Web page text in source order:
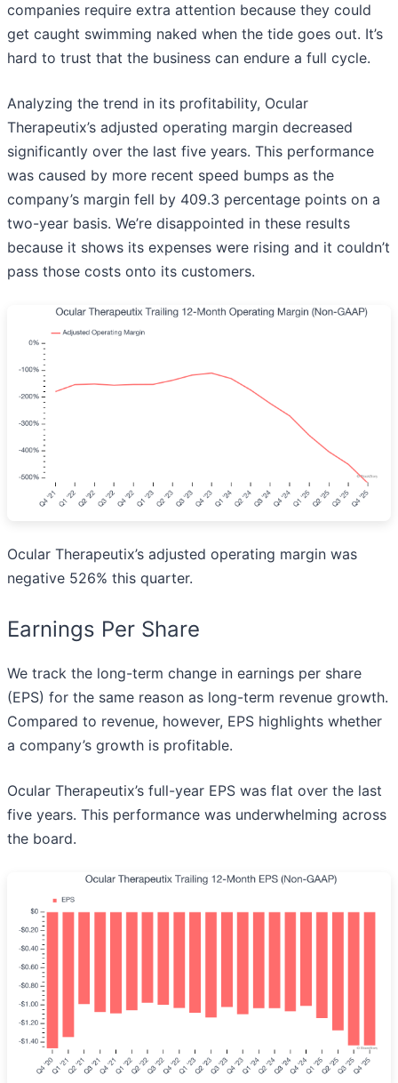
companies require extra attention because they could
get caught swimming naked when the tide goes out. It’s
hard to trust that the business can endure a full cycle.
Analyzing the trend in its profitability, Ocular
Therapeutix’s adjusted operating margin decreased
significantly over the last five years. This performance
was caused by more recent speed bumps as the
company’s margin fell by 409.3 percentage points on a
two-year basis. We’re disappointed in these results
because it shows its expenses were rising and it couldn’t
pass those costs onto its customers.
Ocular Therapeutix’s adjusted operating margin was
negative 526% this quarter.
Earnings Per Share
We track the long-term change in earnings per share
(EPS) for the same reason as long-term revenue growth.
Compared to revenue, however, EPS highlights whether
a company’s growth is profitable.
Ocular Therapeutix’s full-year EPS was flat over the last
five years. This performance was underwhelming across
the board.